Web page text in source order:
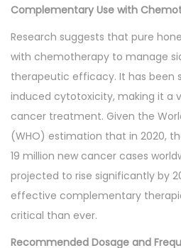
Complementary Use with
Research suggests that pure
with chemotherapy to manage
therapeutic efficacy. It has been
induced cytotoxicity, making it a
cancer treatment. Given the
(WHO) estimation that in 2020,
19 million new cancer cases
projected to rise significantly by
effective complementary
critical than ever.
Recommended Dosage and